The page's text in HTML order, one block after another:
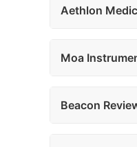
Aethlon
Moa
Beacon